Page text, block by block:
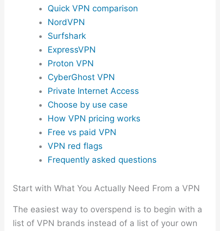
Quick VPN comparison
NordVPN
Surfshark
ExpressVPN
Proton VPN
CyberGhost VPN
Private Internet Access
Choose by use case
How VPN pricing works
Free vs paid VPN
VPN red flags
Frequently asked questions
Start with What You Actually Need From a VPN
The easiest way to overspend is to begin with a
list of VPN brands instead of a list of your own